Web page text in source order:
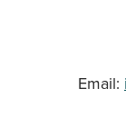
Email: